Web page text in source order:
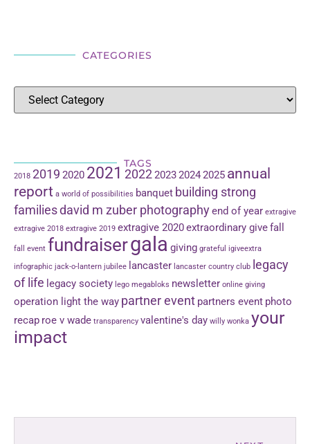
CATEGORIES
TAGS
2018 2019 2020 2021 2022202320242025 annual
report a world of possibilities banquet building strong
familiesdavid m zuber photographyend of year extragive
extragive 2018 extragive 2019 extragive 2020extraordinary givefall
fall event fundraisergala giving grateful igiveextra
infographic jack-o-lantern jubilee lancaster lancaster country club legacy
of life legacy society lego megabloks newsletter online giving
operation light the way partner event partners event photo
recap roe v wade transparency valentine's day willy wonka your
impact